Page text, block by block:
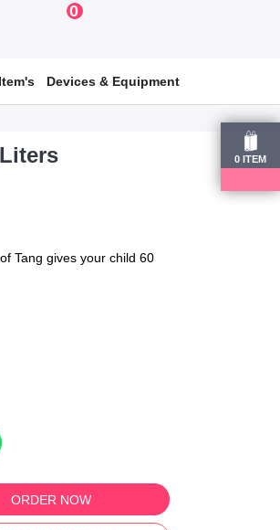
0
0 ITEM
Devices & Equipment
Tang gives your child 60
ORDER NOW